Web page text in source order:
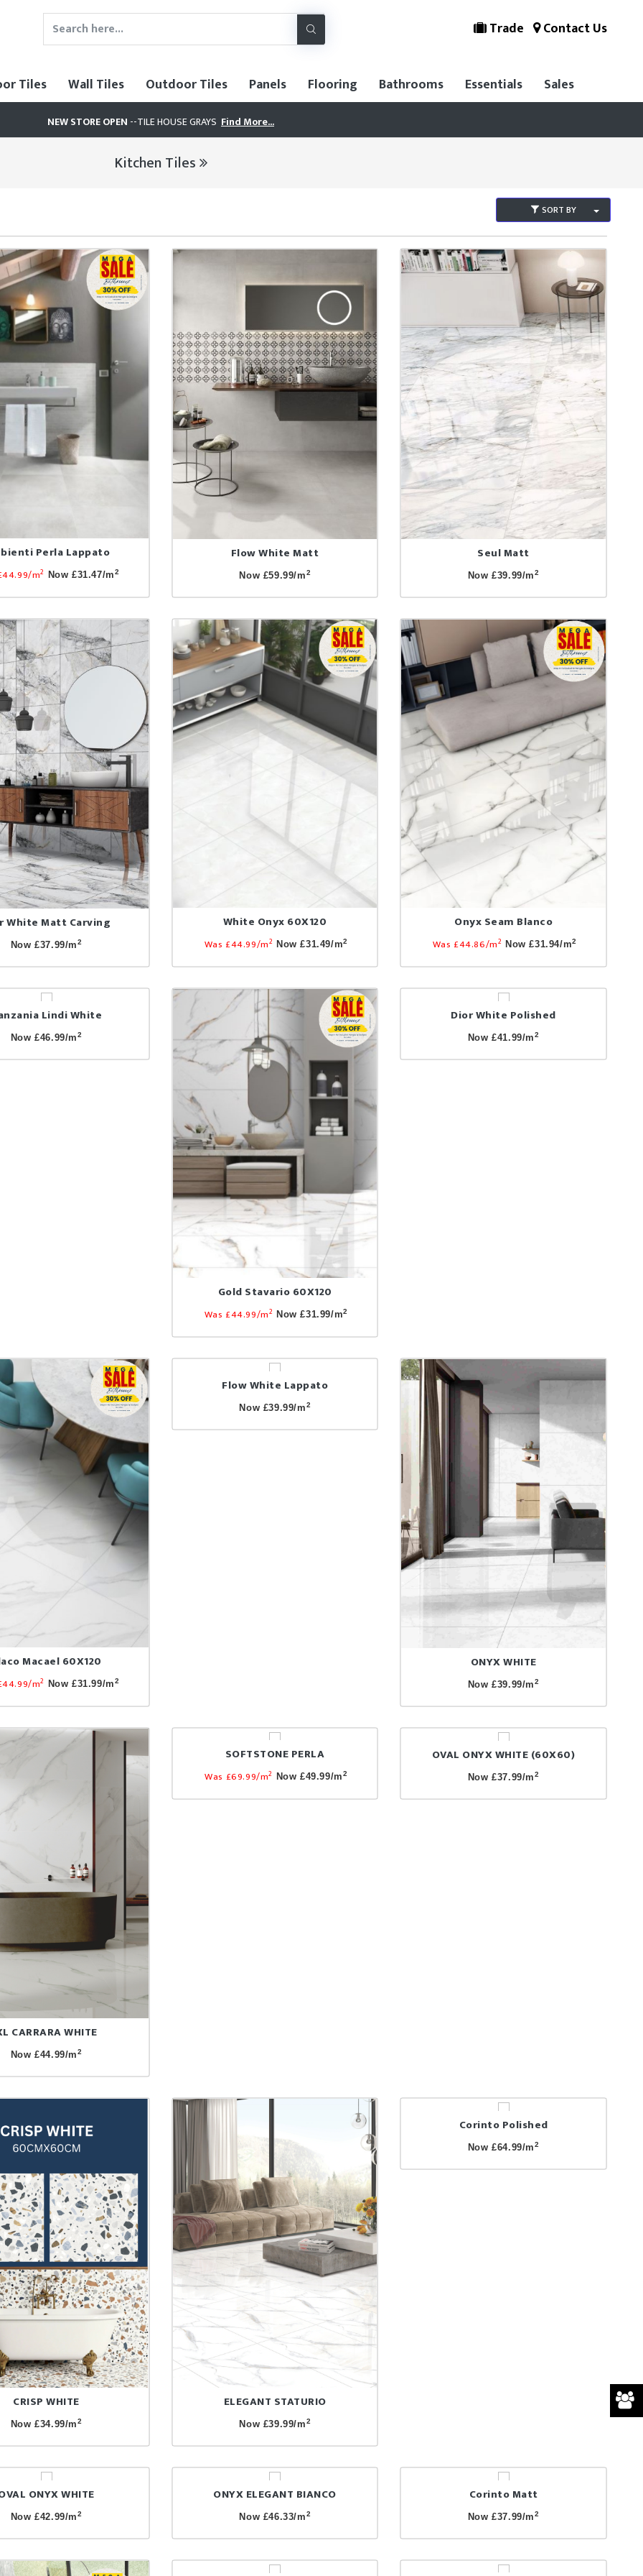
Trade Contact Us
Tiles Wall Tiles Outdoor Tiles Panels Flooring Bathrooms Essentials Sales
NEW STORE OPEN --TILE HOUSE GRAYS Find More...
Kitchen Tiles
SORT BY
Perla Lappato
m2 Now £31.47/m2
Flow White Matt
Now £59.99/m2
Seul Matt
Now £39.99/m2
White Matt Carving
Now £37.99/m2
White Onyx 60X120
Was £44.99/m2 Now £31.49/m2
Onyx Seam Blanco
Was £44.86/m2 Now £31.94/m2
Lindi White
Now £46.99/m2
Gold Stavario 60X120
Was £44.99/m2 Now £31.99/m2
Dior White Polished
Now £41.99/m2
Macael 60X120
m2 Now £31.99/m2
Flow White Lappato
Now £39.99/m2
ONYX WHITE
Now £39.99/m2
CARRARA WHITE
Now £44.99/m2
SOFTSTONE PERLA
Was £69.99/m2 Now £49.99/m2
OVAL ONYX WHITE (60X60)
Now £37.99/m2
CRISP WHITE
Now £34.99/m2
ELEGANT STATURIO
Now £39.99/m2
Corinto Polished
Now £64.99/m2
ONYX WHITE
Now £42.99/m2
ONYX ELEGANT BIANCO
Now £46.33/m2
Corinto Matt
Now £37.99/m2